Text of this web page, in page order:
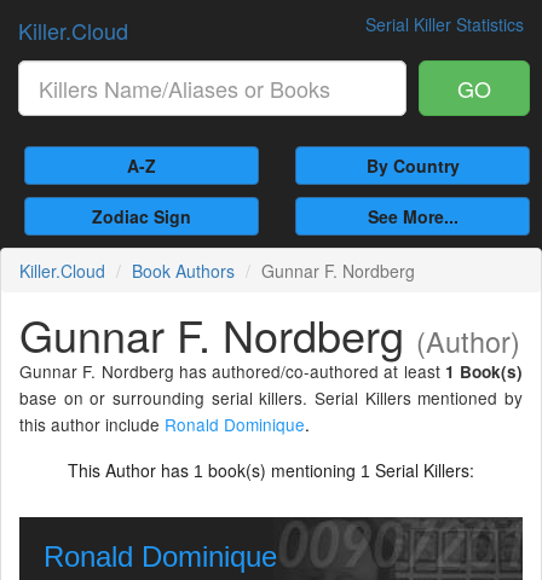
Serial Killer Statistics
Killer.Cloud
GO
A-Z By Country
Zodiac Sign See More...
Killer.Cloud Book Authors Gunnar F. Nordberg
Gunnar F. Nordberg (Author)
Gunnar F. Nordberg has authored/co-authored at least 1 Book(s)
base on or surrounding serial killers. Serial Killers mentioned by
this author include Ronald Dominique.
This Author has 1 book(s) mentioning 1 Serial Killers:
Ronald Dominique